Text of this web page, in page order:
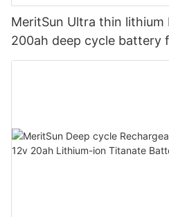
MeritSun Ultra thin
200ah deep cycle battery
road/solar energy system